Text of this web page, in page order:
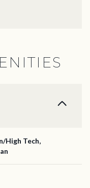
High Tech,